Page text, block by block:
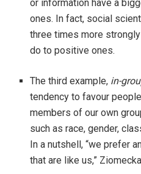
or information have a
ones. In fact, social
three times more
do to positive ones.
The third example, in-
tendency to favour
members of our own
such as race, gender,
In a nutshell, “we prefer
that are like us,”